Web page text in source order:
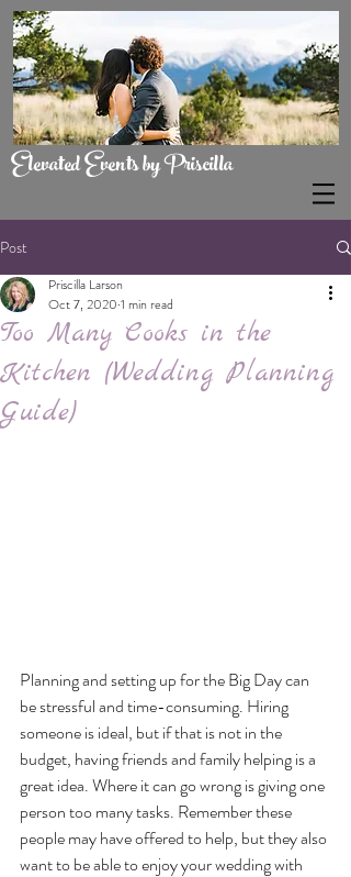
Elevated Events by Priscilla
Post
Too Many Cooks in the
Kitchen (Wedding Planning
Guide)
Priscilla Larson
Oct 7, 2020 1 min read
Planning and setting up for the Big Day can
be stressful and time-consuming. Hiring
someone is ideal, but if that is not in the
budget, having friends and family helping is a
great idea. Where it can go wrong is giving one
person too many tasks. Remember these
people may have offered to help, but they also
want to be able to enjoy your wedding with